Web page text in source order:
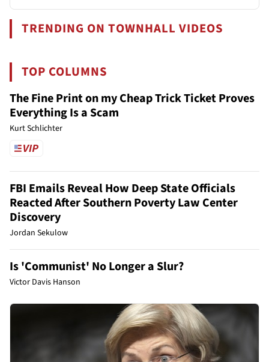
TRENDING ON TOWNHALL VIDEOS
TOP COLUMNS
The Fine Print on my Cheap Trick Ticket Proves
Everything Is a Scam
Kurt Schlichter
FBI Emails Reveal How Deep State Officials
Reacted After Southern Poverty Law Center
Discovery
Jordan Sekulow
Is 'Communist' No Longer a Slur?
Victor Davis Hanson